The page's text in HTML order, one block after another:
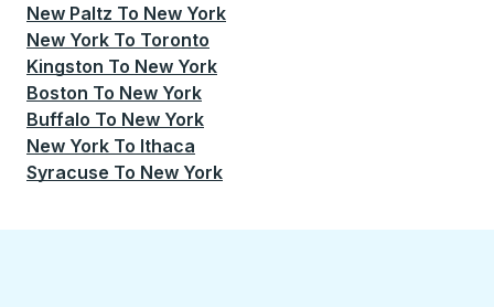
New Paltz To New York
New York To Toronto
Kingston To New York
Boston To New York
Buffalo To New York
New York To Ithaca
Syracuse To New York